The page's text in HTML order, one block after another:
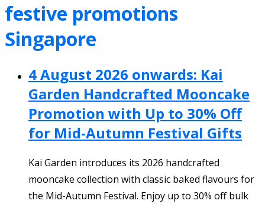
festive promotions
Singapore
4 August 2026 onwards: Kai
Garden Handcrafted Mooncake
Promotion with Up to 30% Off
for Mid-Autumn Festival Gifts
Kai Garden introduces its 2026 handcrafted
mooncake collection with classic baked flavours for
the Mid-Autumn Festival. Enjoy up to 30% off bulk